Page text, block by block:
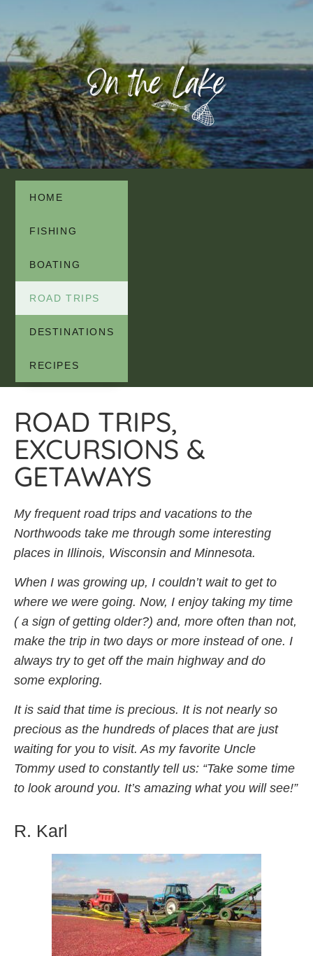
HOME
FISHING
BOATING
ROAD TRIPS
DESTINATIONS
RECIPES
ROAD TRIPS,
EXCURSIONS &
GETAWAYS
My frequent road trips and vacations to the
Northwoods take me through some interesting
places in Illinois, Wisconsin and Minnesota.
When I was growing up, I couldn’t wait to get to
where we were going. Now, I enjoy taking my time
( a sign of getting older?) and, more often than not,
make the trip in two days or more instead of one. I
always try to get off the main highway and do
some exploring.
It is said that time is precious. It is not nearly so
precious as the hundreds of places that are just
waiting for you to visit. As my favorite Uncle
Tommy used to constantly tell us: “Take some time
to look around you. It’s amazing what you will see!”
R. Karl